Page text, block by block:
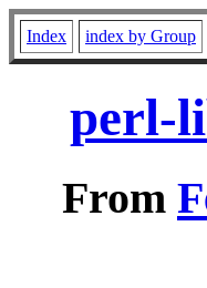
Index index by Group
perl-
From